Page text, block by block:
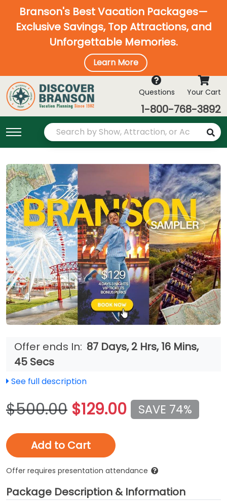
Branson's Best Vacation Packages—
Exclusive Savings, Top Attractions, and
Unforgettable Memories.
Learn More
Questions Your Cart
1-800-768-3892
Offer ends In: 87 Days, 2 Hrs, 16 Mins,
42 Secs
See full description
$500.00 $129.00 SAVE 74%
Add to Cart
Offer requires presentation attendance
Package Description & Information